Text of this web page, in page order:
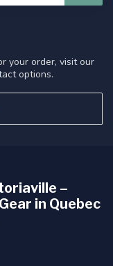
your order, visit our
options.
–
in Quebec